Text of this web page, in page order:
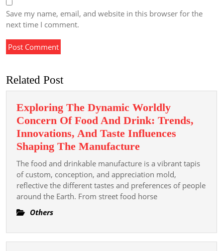
Save my name, email, and website in this browser for the
next time I comment.
Related Post
Exploring The Dynamic Worldly
Concern Of Food And Drink: Trends,
Innovations, And Taste Influences
Shaping The ManufactureExploring
The
Dynamic
Worldly
Concern
And
The food and drinkable manufacture is a vibrant tapis
of custom, conception, and appreciation mold,
reflective the different tastes and preferences of people
around the Earth. From street food horse
Others